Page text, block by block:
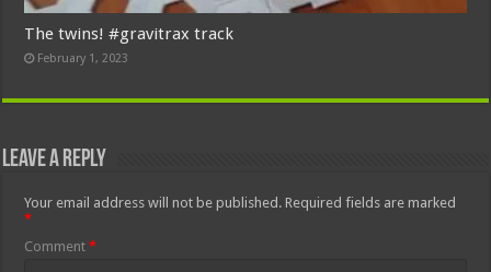
The twins! #gravitrax track
February 1, 2023
Leave a Reply
Your email address will not be published. Required fields are marked
*
Comment*